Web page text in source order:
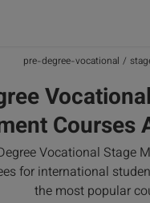
/
pre-degree-vocational
Courses
Vocational Stage
for international
the most popular